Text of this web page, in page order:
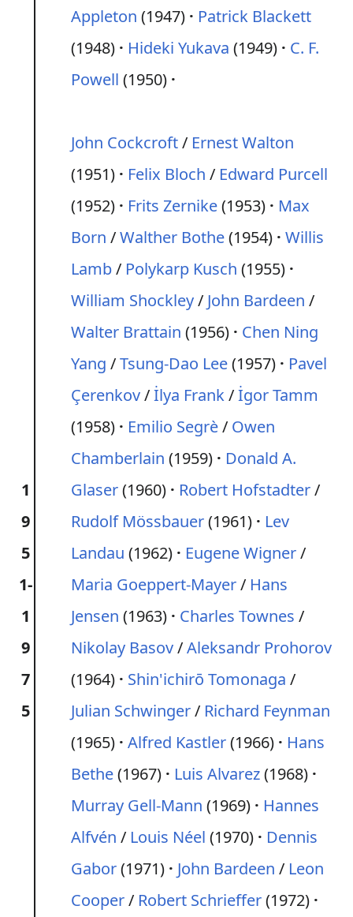
Appleton (1947)
Patrick Blackett
(1948)
Hideki Yukava (1949)
C. F.
Powell (1950)
1
9
5
1-
1
9
7
5
John Cockcroft/ Ernest Walton
(1951)
Felix Bloch / Edward Purcell
(1952)
Frits Zernike(1953)
Max
Born /Walther Bothe(1954) Willis
Lamb/ Polykarp Kusch (1955)
William Shockley/ John Bardeen /
Walter Brattain (1956)
Chen Ning
Yang /Tsung-Dao Lee(1957)
Pavel
Çerenkov/İlya Frank/İgor Tamm
(1958)
Emilio Segrè/ Owen
Chamberlain (1959)
Donald A.
Glaser(1960) Robert Hofstadter/
Rudolf Mössbauer(1961)
Lev
Landau (1962) Eugene Wigner/
Maria Goeppert-Mayer/ Hans
Jensen (1963) Charles Townes /
Nikolay Basov/Aleksandr Prohorov
(1964)
Shin'ichirō Tomonaga /
Julian Schwinger/ Richard Feynman
(1965) Alfred Kastler(1966)
Hans
Bethe(1967) Luis Alvarez(1968)
Murray Gell-Mann (1969)
Hannes
Alfvén / Louis Néel (1970)
Dennis
Gabor(1971) John Bardeen / Leon
Cooper/ Robert Schrieffer(1972)